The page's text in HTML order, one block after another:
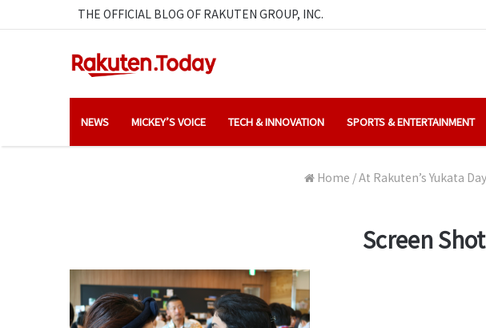
THE OFFICIAL BLOG OF RAKUTEN GROUP, INC.
NEWS MICKEY’S VOICE TECH & INNOVATION SPORTS & ENTERTAINMENT
Home /At Rakuten’s Yukata
Screen